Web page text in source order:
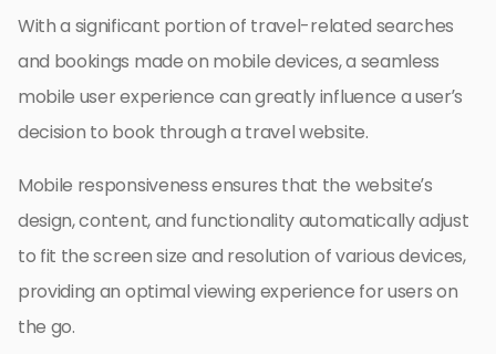
With a significant portion of travel-related searches
and bookings made on mobile devices, a seamless
mobile user experience can greatly influence a user’s
decision to book through a travel website.
Mobile responsiveness ensures that the website’s
design, content, and functionality automatically adjust
to fit the screen size and resolution of various devices,
providing an optimal viewing experience for users on
the go.